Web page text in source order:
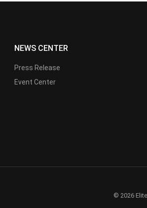
NEWS CENTER
Press Release
Event Center
© 2026